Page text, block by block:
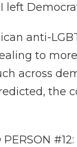
left
anti-
to
across
the
PERSON